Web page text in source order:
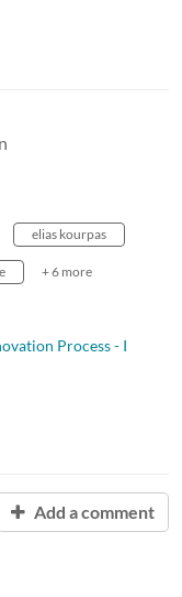
elias kourpas
+ 6 more
Process - I
Add a comment